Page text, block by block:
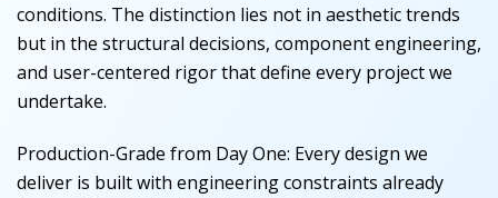
conditions. The distinction lies not in aesthetic trends
but in the structural decisions, component engineering,
and user-centered rigor that define every project we
undertake.
Production-Grade from Day One: Every design we
deliver is built with engineering constraints already